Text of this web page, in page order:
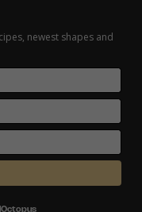
newest shapes and